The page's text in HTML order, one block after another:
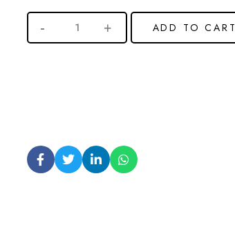
ADD TO CART